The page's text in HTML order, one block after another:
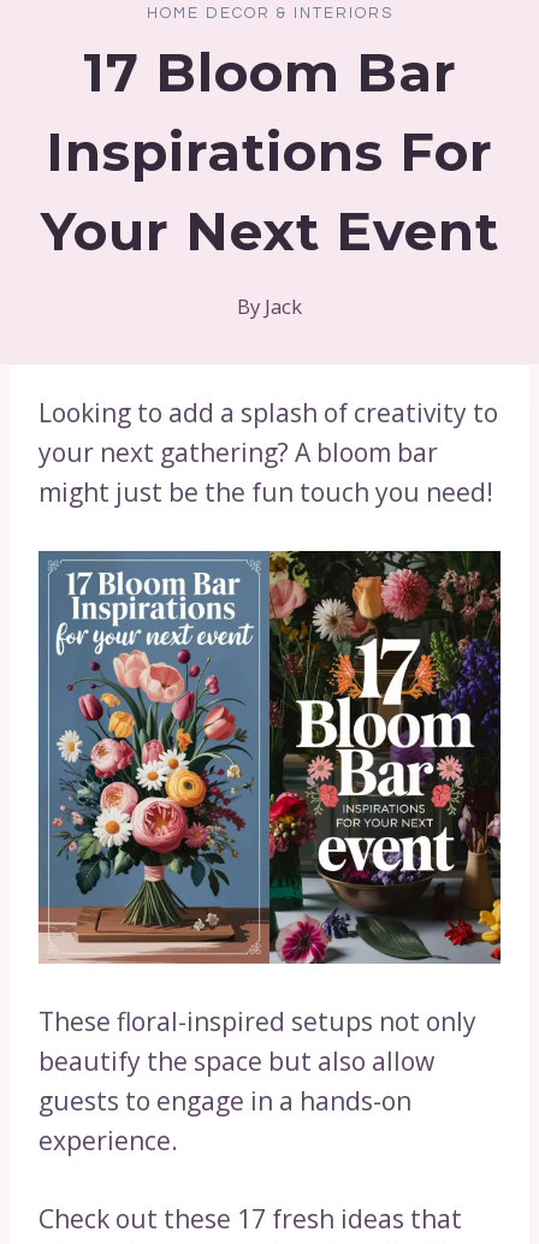
HOME DECOR & INTERIORS
17 Bloom Bar
Inspirations For
Your Next Event
By Jack
Looking to add a splash of creativity to
your next gathering? A bloom bar
might just be the fun touch you need!
These floral-inspired setups not only
beautify the space but also allow
guests to engage in a hands-on
experience.
Check out these 17 fresh ideas that